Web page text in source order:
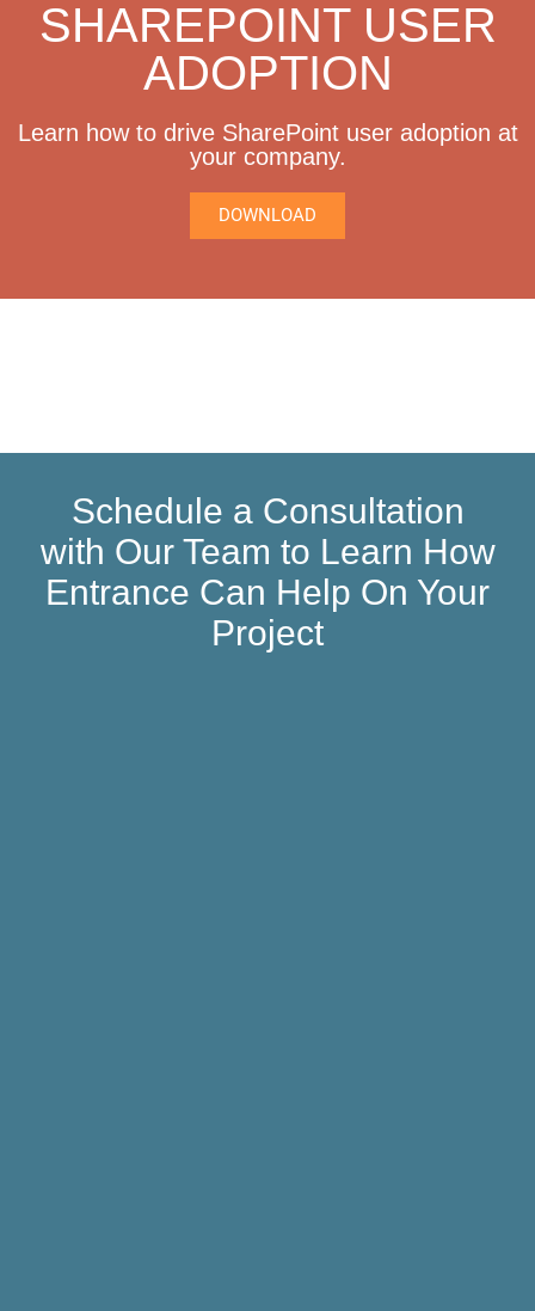
SHAREPOINT USER
ADOPTION
Learn how to drive SharePoint user adoption at
your company.
DOWNLOAD
Schedule a Consultation
with Our Team to Learn How
Entrance Can Help On Your
Project